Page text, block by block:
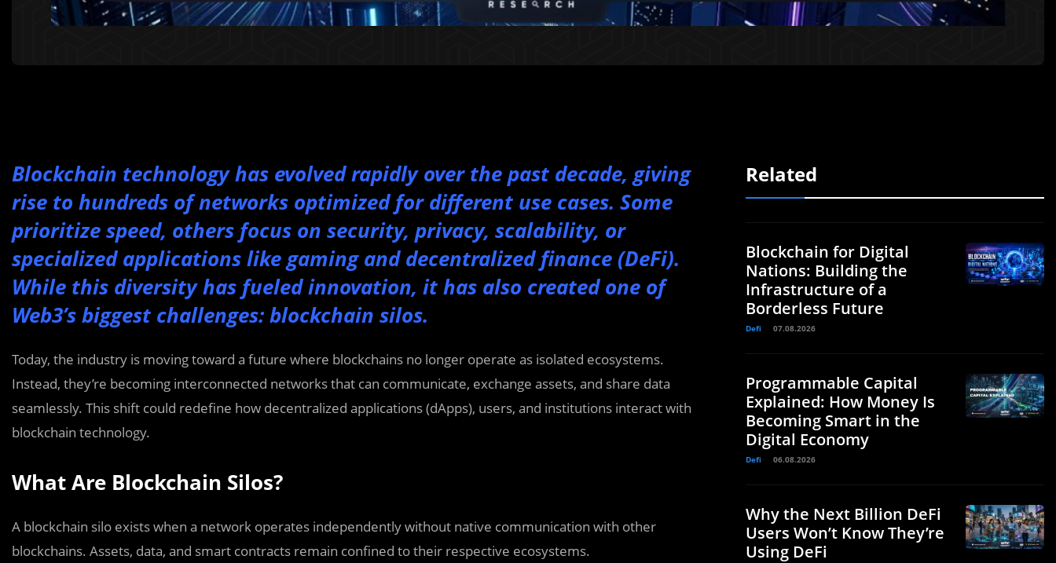
Blockchain technology has evolved rapidly over the past decade, giving
rise to hundreds of networks optimized for different use cases. Some
prioritize speed, others focus on security, privacy, scalability, or
specialized applications like gaming and decentralized finance (DeFi).
While this diversity has fueled innovation, it has also created one of
Web3’s biggest challenges: blockchain silos.
Today, the industry is moving toward a future where blockchains no longer operate as isolated ecosystems.
Instead, they’re becoming interconnected networks that can communicate, exchange assets, and share data
seamlessly. This shift could redefine how decentralized applications (dApps), users, and institutions interact with
blockchain technology.
What Are Blockchain Silos?
A blockchain silo exists when a network operates independently without native communication with other
blockchains. Assets, data, and smart contracts remain confined to their respective ecosystems.
Related
Blockchain for Digital
Nations: Building the
Infrastructure of a
Borderless Future
Defi 07.08.2026
Programmable Capital
Explained: How Money Is
Becoming Smart in the
Digital Economy
Defi 06.08.2026
Why the Next Billion DeFi
Users Won’t Know They’re
Using DeFi